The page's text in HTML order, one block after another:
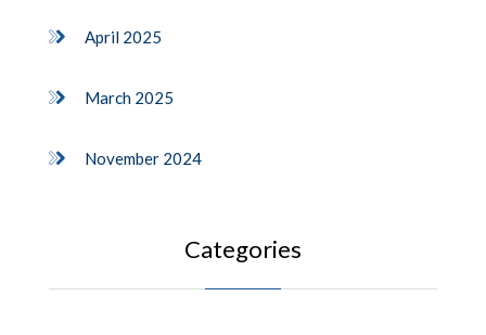
April 2025
March 2025
November 2024
Categories